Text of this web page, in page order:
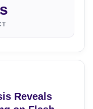
Reveals